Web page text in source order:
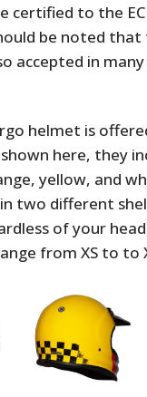
certified to the
be noted
accepted in
helmet is
here, they
yellow, and
two different
of your
from XS to to